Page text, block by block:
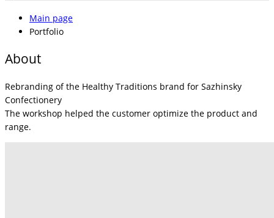
Main page
Portfolio
About
Rebranding of the Healthy Traditions brand for Sazhinsky
Confectionery
The workshop helped the customer optimize the product and
range.